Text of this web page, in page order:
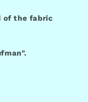
of the fabric